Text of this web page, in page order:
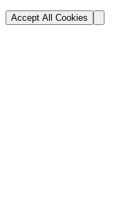
Accept All Cookies